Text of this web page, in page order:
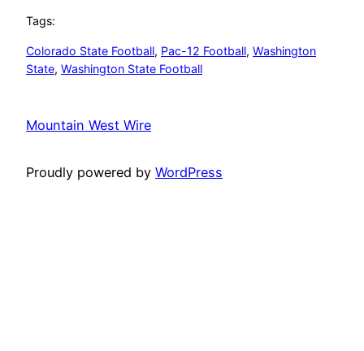
Tags:
Colorado State Football, Pac-12 Football, Washington
State, Washington State Football
Mountain West Wire
Proudly powered by WordPress